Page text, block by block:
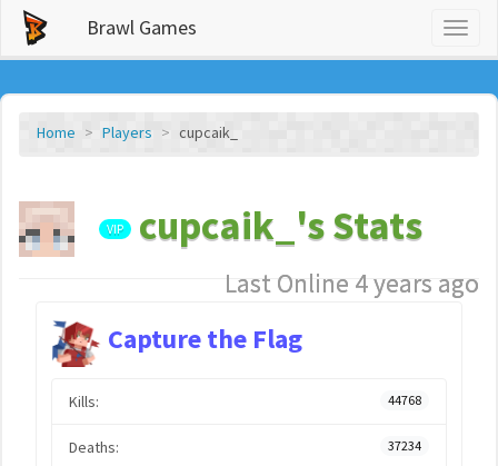
Brawl Games
Home Players cupcaik_
VIP cupcaik_'s Stats
Last Online 4 years ago
Capture the Flag
Kills: 44768
Deaths: 37234